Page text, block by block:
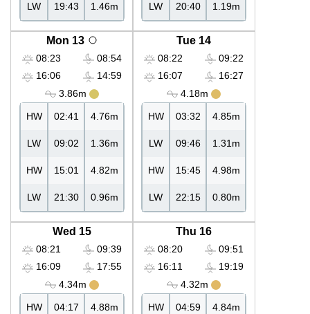
LW 19:43 1.46m LW 20:40 1.19m
Mon 13
08:23
16:06
08:54
14:59
3.86m
HW 02:41 4.76m
LW 09:02 1.36m
HW 15:01 4.82m
LW 21:30 0.96m
Tue 14
08:22
16:07
09:22
16:27
4.18m
HW 03:32 4.85m
LW 09:46 1.31m
HW 15:45 4.98m
LW 22:15 0.80m
Wed 15
08:21
16:09
09:39
17:55
4.34m
HW 04:17 4.88m
Thu 16
08:20
16:11
09:51
19:19
4.32m
HW 04:59 4.84m